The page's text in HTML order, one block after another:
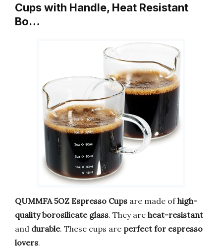
Cups with Handle, Heat Resistant
Bo…
QUMMFA 5OZ Espresso Cups are made ofhigh-
quality borosilicate glass. They are heat-resistant
and durable. These cups are perfect for espresso
lovers.